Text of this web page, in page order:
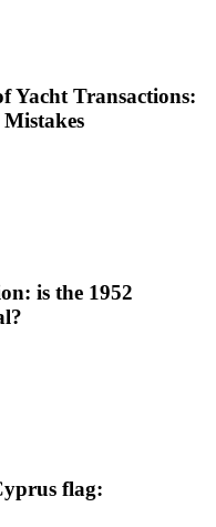
Yacht Transactions:
is the 1952
flag: